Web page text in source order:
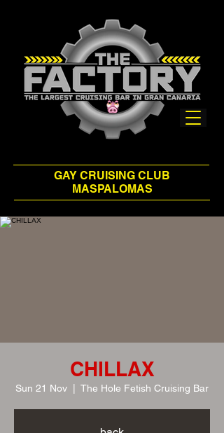
GAY CRUISING CLUB
MASPALOMAS
CHILLAX
Sun 21 Nov The Hole Fetish Cruising Bar